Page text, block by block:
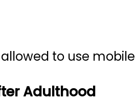
to use
Adulthood